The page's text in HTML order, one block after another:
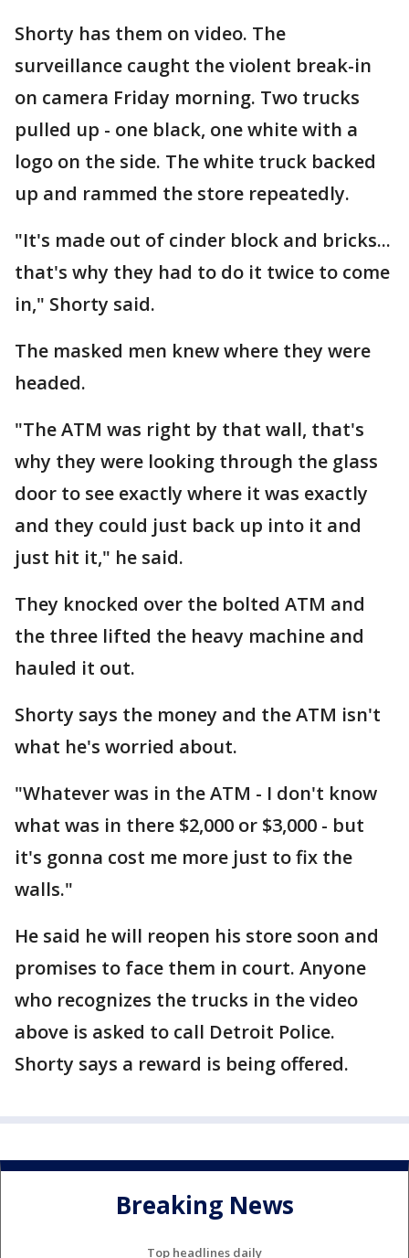
Shorty has them on video. The
surveillance caught the violent break-in
on camera Friday morning. Two trucks
pulled up - one black, one white with a
logo on the side. The white truck backed
up and rammed the store repeatedly.
"It's made out of cinder block and bricks...
that's why they had to do it twice to come
in," Shorty said.
The masked men knew where they were
headed.
"The ATM was right by that wall, that's
why they were looking through the glass
door to see exactly where it was exactly
and they could just back up into it and
just hit it," he said.
They knocked over the bolted ATM and
the three lifted the heavy machine and
hauled it out.
Shorty says the money and the ATM isn't
what he's worried about.
"Whatever was in the ATM - I don't know
what was in there $2,000 or $3,000 - but
it's gonna cost me more just to fix the
walls."
He said he will reopen his store soon and
promises to face them in court. Anyone
who recognizes the trucks in the video
above is asked to call Detroit Police.
Shorty says a reward is being offered.
Breaking News
Top headlines daily